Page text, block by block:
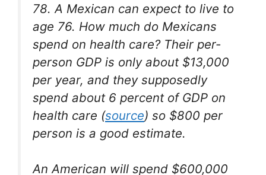
78. A Mexican can expect to live to
age 76. How much do Mexicans
spend on health care? Their per-
person GDP is only about $13,000
per year, and they supposedly
spend about 6 percent of GDP on
health care (source) so $800 per
person is a good estimate.
An American will spend $600,000